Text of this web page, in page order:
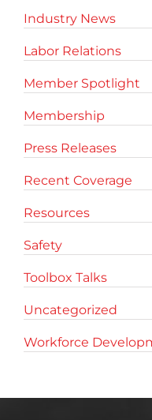
Industry News
Labor Relations
Member Spotlight
Membership
Press Releases
Recent Coverage
Resources
Safety
Toolbox Talks
Uncategorized
Workforce